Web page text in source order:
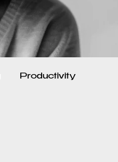
Productivity